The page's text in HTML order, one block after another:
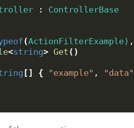
: ControllerBase
(ActionFilterExample)
<string> Get ()
[] { "example" , "data"